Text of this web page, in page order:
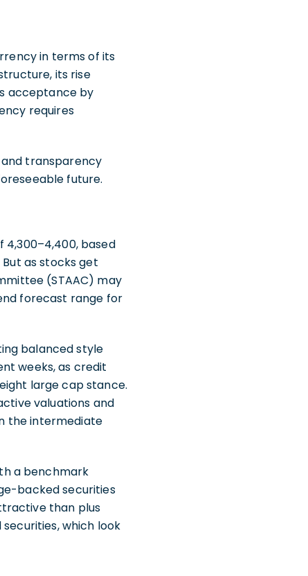
in terms of its
its rise
acceptance by
requires
and transparency
future.
4,300–4,400, based
as stocks get
(STAAC) may
forecast range for
balanced style
weeks, as credit
large cap stance.
valuations and
the intermediate
a benchmark
backed securities
than plus
which look